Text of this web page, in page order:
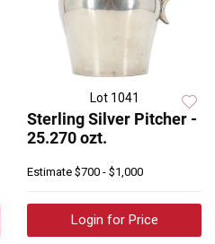
Lot 1041
Sterling Silver Pitcher -
25.270 ozt.
Estimate $700 - $1,000
Login for Price